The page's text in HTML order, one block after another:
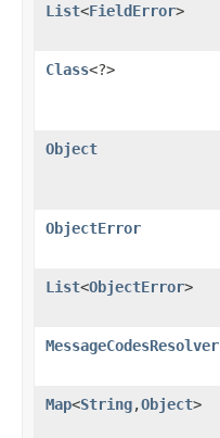
List<FieldError>
Class<?>
Object
ObjectError
List<ObjectError>
MessageCodesResolver
Map<String,Object>